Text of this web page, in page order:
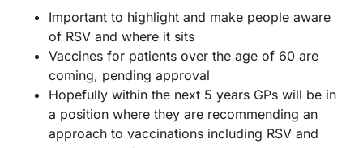
Important to highlight and make people aware
of RSV and where it sits
Vaccines for patients over the age of 60 are
coming, pending approval
Hopefully within the next 5 years GPs will be in
a position where they are recommending an
approach to vaccinations including RSV and